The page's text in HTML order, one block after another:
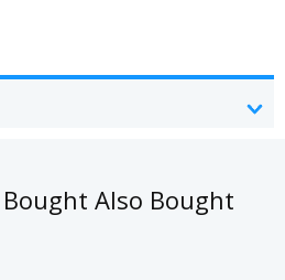
Also Bought